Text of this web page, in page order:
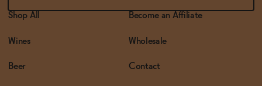
Shop All
Wines
Beer
Become an Affiliate
Wholesale
Contact